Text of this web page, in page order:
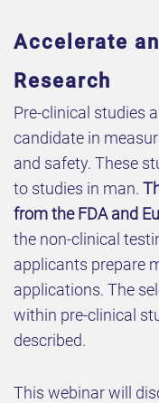
Accelerate
Research
Pre-clinical studies
candidate in
and safety. These
to studies in man.
from the FDA and
the non-clinical
applicants prepare
applications. The
within pre-clinical
described.
This webinar will